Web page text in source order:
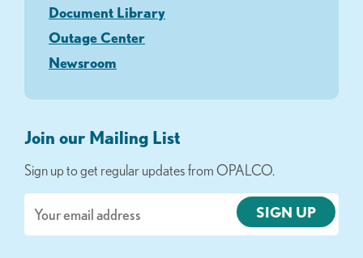
Document Library
Outage Center
Newsroom
Join our Mailing List
Sign up to get regular updates from OPALCO.